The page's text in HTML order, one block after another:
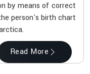
by means of correct
person's birth chart
Read More